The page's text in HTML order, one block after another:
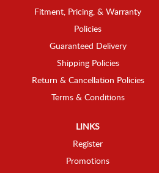
Fitment, Pricing, & Warranty
Policies
Guaranteed Delivery
Shipping Policies
Return & Cancellation Policies
Terms & Conditions
LINKS
Register
Promotions